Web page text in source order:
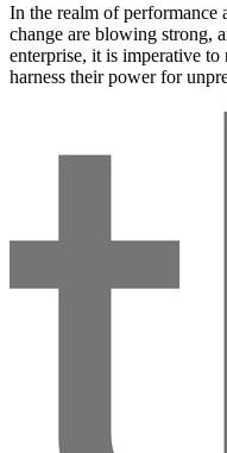
In the realm of performance
change are blowing strong,
enterprise, it is imperative
harness their power for